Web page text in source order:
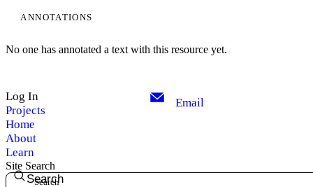
Edit Profile
Notifications
ANNOTATIONS
No one has annotated a text with this resource yet.
Log In
Projects
Home
About
Learn
Email
Site Search
Search